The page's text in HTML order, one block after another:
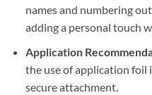
names and numbering
adding a personal touch
Application
the use of application foil
secure attachment.